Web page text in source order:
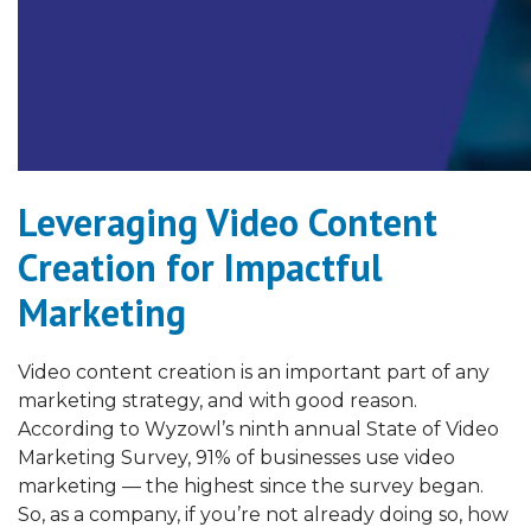
Leveraging Video Content
Creation for Impactful
Marketing
Video content creation is an important part of any
marketing strategy, and with good reason.
According to Wyzowl’s ninth annual State of Video
Marketing Survey, 91% of businesses use video
marketing — the highest since the survey began.
So, as a company, if you’re not already doing so, how